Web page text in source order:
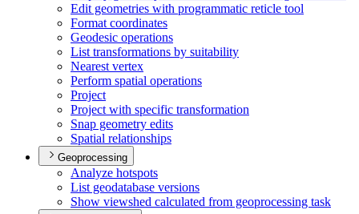
Edit geometries with programmatic reticle tool
Format coordinates
Geodesic operations
List transformations by suitability
Nearest vertex
Perform spatial operations
Project
Project with specific transformation
Snap geometry edits
Spatial relationships
Geoprocessing
Analyze hotspots
List geodatabase versions
Show viewshed calculated from geoprocessing task